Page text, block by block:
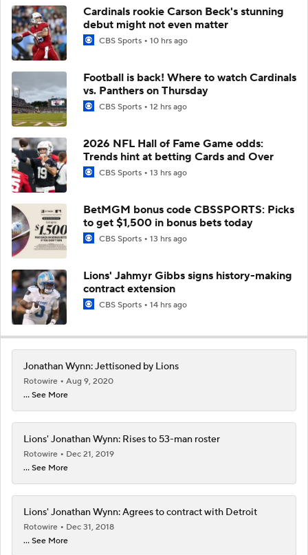
Cardinals rookie Carson Beck's stunning
debut might not even matter
CBS Sports 10 hrs ago
Football is back! Where to watch Cardinals
vs. Panthers on Thursday
CBS Sports 12 hrs ago
2026 NFL Hall of Fame Game odds:
Trends hint at betting Cards and Over
CBS Sports 13 hrs ago
BetMGM bonus code CBSSPORTS: Picks
to get $1,500 in bonus bets today
CBS Sports 13 hrs ago
Lions' Jahmyr Gibbs signs history-making
contract extension
CBS Sports 14 hrs ago
Jonathan Wynn: Jettisoned by Lions
Rotowire
Aug 9, 2020
... See More
Lions' Jonathan Wynn: Rises to 53-man roster
Rotowire
Dec 21, 2019
... See More
Lions' Jonathan Wynn: Agrees to contract with Detroit
Rotowire
Dec 31, 2018
... See More